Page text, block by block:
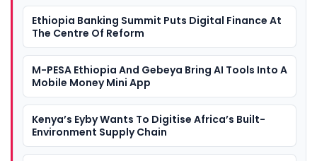
Ethiopia Banking Summit Puts Digital Finance At
The Centre Of Reform
M-PESA Ethiopia And Gebeya Bring AI Tools Into A
Mobile Money Mini App
Kenya’s Eyby Wants To Digitise Africa’s Built-
Environment Supply Chain